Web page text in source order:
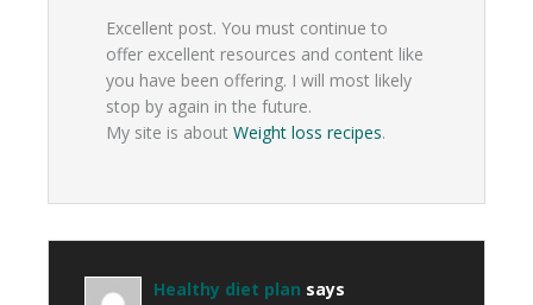
Excellent post. You must continue to
offer excellent resources and content like
you have been offering. I will most likely
stop by again in the future.
My site is about Weight loss recipes.
Healthy diet plan says